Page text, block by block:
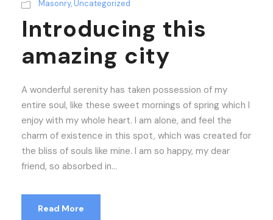
Masonry,Uncategorized
Introducing this
amazing city
A wonderful serenity has taken possession of my
entire soul, like these sweet mornings of spring which I
enjoy with my whole heart. I am alone, and feel the
charm of existence in this spot, which was created for
the bliss of souls like mine. I am so happy, my dear
friend, so absorbed in...
Read More